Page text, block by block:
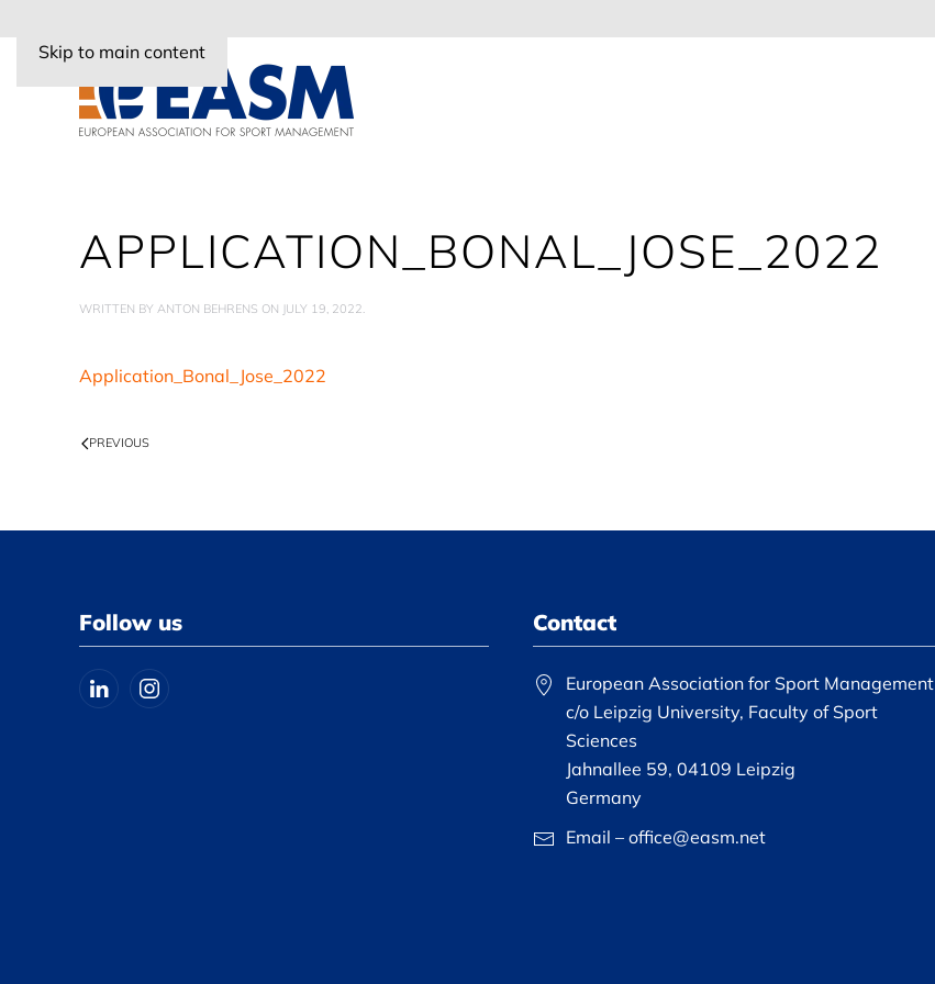
Skip to main content
APPLICATION_BONAL_JOSE_2022
WRITTEN BY ANTON BEHRENS ON JULY 19, 2022.
Application_Bonal_Jose_2022
PREVIOUS
Follow us Contact
European Association for Sport Management
c/o Leipzig University, Faculty of Sport
Sciences
Jahnallee 59, 04109 Leipzig
Germany
Email – office@easm.net